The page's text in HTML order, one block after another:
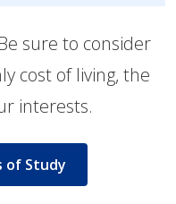
sure to consider
cost of living, the
interests.
of Study